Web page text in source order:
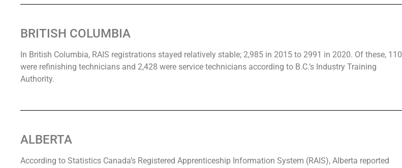
BRITISH COLUMBIA
In British Columbia, RAIS registrations stayed relatively stable; 2,985 in 2015 to 2991 in 2020. Of these, 110
were refinishing technicians and 2,428 were service technicians according to B.C.’s Industry Training
Authority.
ALBERTA
According to Statistics Canada’s Registered Apprenticeship Information System (RAIS), Alberta reported